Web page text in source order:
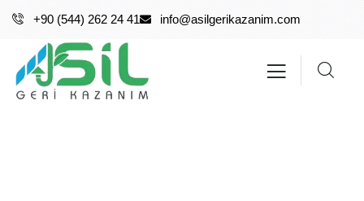
+90 (544) 262 24 41 info@asilgerikazanim.com